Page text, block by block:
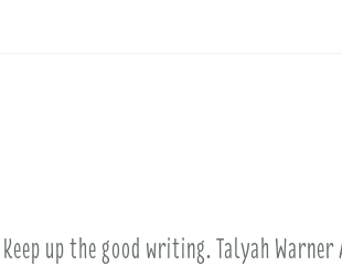
up the good writing. Talyah Warner